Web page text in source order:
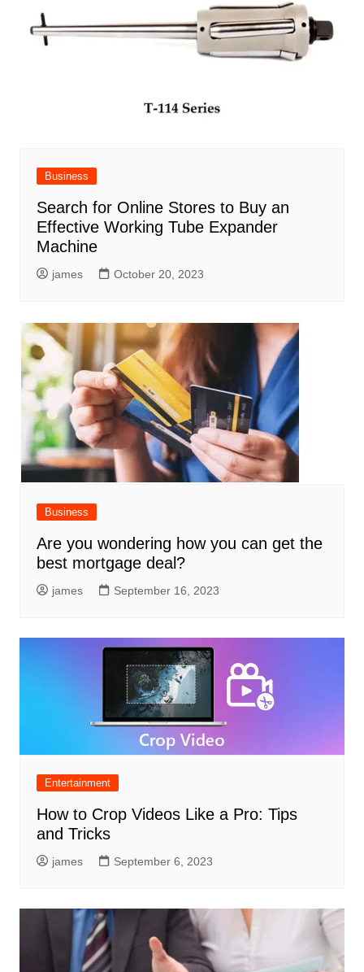
Business
Search for Online Stores to Buy an
Effective Working Tube Expander
Machine
james October 20, 2023
Business
Are you wondering how you can get the
best mortgage deal?
james September 16, 2023
Entertainment
How to Crop Videos Like a Pro: Tips
and Tricks
james September 6, 2023